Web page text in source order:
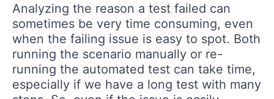
Analyzing the reason a test failed can
sometimes be very time consuming, even
when the failing issue is easy to spot. Both
running the scenario manually or re-
running the automated test can take time,
especially if we have a long test with many